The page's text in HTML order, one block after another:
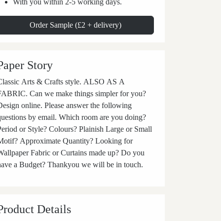
With you within 2-5 working days.
Order Sample (£2 + delivery)
Story
Arts & Crafts style. ALSO AS A
Can we make things simpler for you?
online. Please answer the following
by email. Which room are you doing?
or Style? Colours? Plainish Large or Small
Approximate Quantity? Looking for
Fabric or Curtains made up? Do you
a Budget? Thankyou we will be in touch.
Details